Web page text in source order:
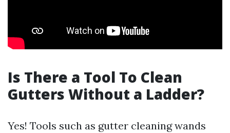
Is There a Tool To Clean
Gutters Without a Ladder?
Yes! Tools such as gutter cleaning wands